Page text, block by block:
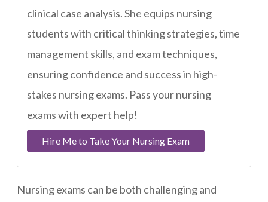
clinical case analysis. She equips nursing
students with critical thinking strategies, time
management skills, and exam techniques,
ensuring confidence and success in high-
stakes nursing exams. Pass your nursing
exams with expert help!
Hire Me to Take Your Nursing Exam
Nursing exams can be both challenging and